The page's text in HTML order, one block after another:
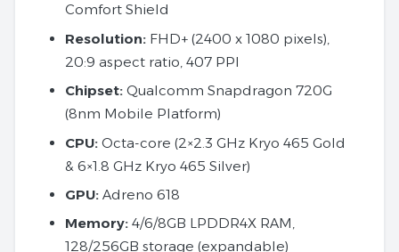
Comfort Shield
Resolution: FHD+ (2400 x 1080 pixels),
20:9 aspect ratio, 407 PPI
Chipset: Qualcomm Snapdragon 720G
(8nm Mobile Platform)
CPU: Octa-core (2×2.3 GHz Kryo 465 Gold
& 6×1.8 GHz Kryo 465 Silver)
GPU: Adreno 618
Memory: 4/6/8GB LPDDR4X RAM,
128/256GB storage (expandable)